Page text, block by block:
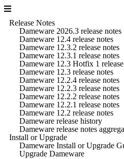
Release Notes
Dameware 2026.3 release notes
Dameware 12.4 release notes
Dameware 12.3.2 release notes
Dameware 12.3.1 release notes
Dameware 12.3 Hotfix 1
Dameware 12.3 release notes
Dameware 12.2.4 release notes
Dameware 12.2.3 release notes
Dameware 12.2.2 release notes
Dameware 12.2.1 release notes
Dameware 12.2 release notes
Dameware release history
Dameware release notes
Install or Upgrade
Dameware Install or Upgrade
Upgrade Dameware